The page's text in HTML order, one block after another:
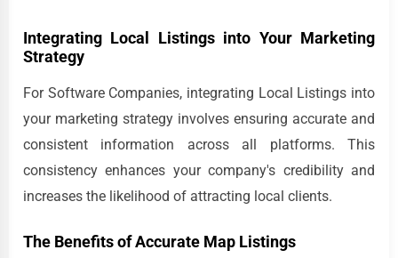
Integrating Local Listings into Your Marketing
Strategy
For Software Companies, integrating Local Listings into
your marketing strategy involves ensuring accurate and
consistent information across all platforms. This
consistency enhances your company's credibility and
increases the likelihood of attracting local clients.
The Benefits of Accurate Map Listings